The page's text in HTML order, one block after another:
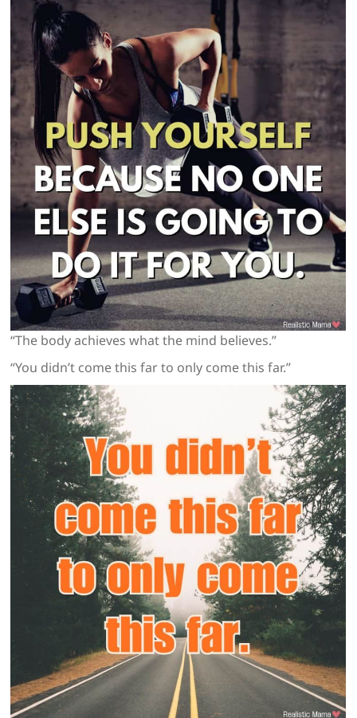
“The body achieves what the mind believes.”
“You didn’t come this far to only come this far.”